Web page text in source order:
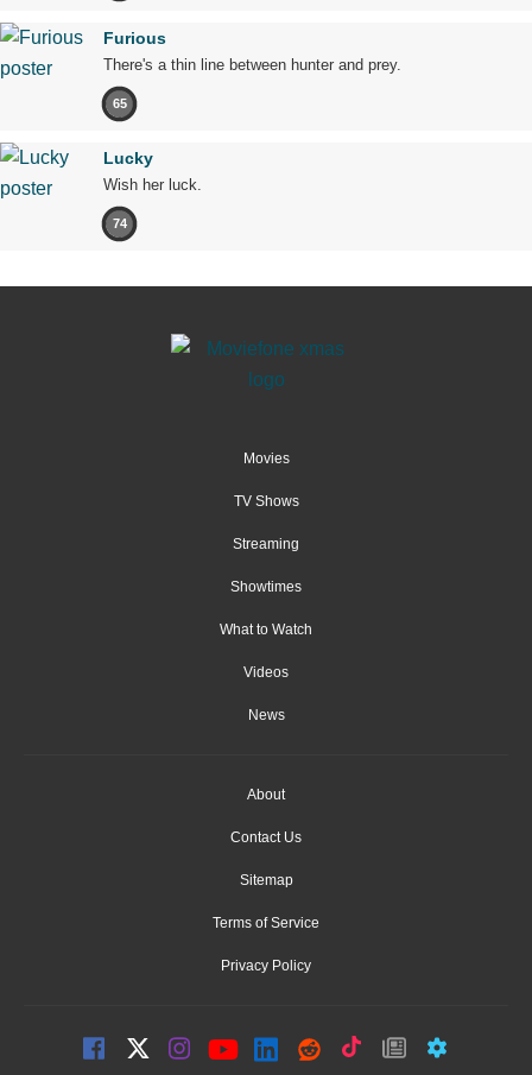
Furious
There's a thin line between hunter and prey.
65
Lucky
Wish her luck.
74
Movies
TV Shows
Streaming
Showtimes
What to Watch
Videos
News
About
Contact Us
Sitemap
Terms of Service
Privacy Policy